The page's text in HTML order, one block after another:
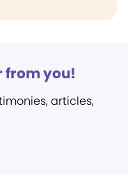
from you!
articles,